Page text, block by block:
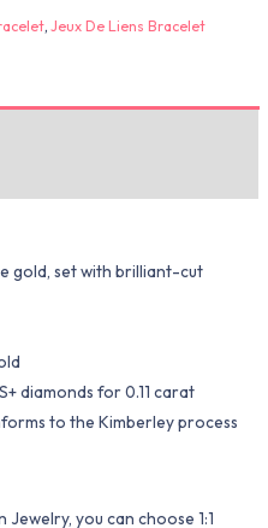
,Jeux De Liens Bracelet
gold, set with brilliant-cut
diamonds for 0.11 carat
to the Kimberley process
you can choose 1:1